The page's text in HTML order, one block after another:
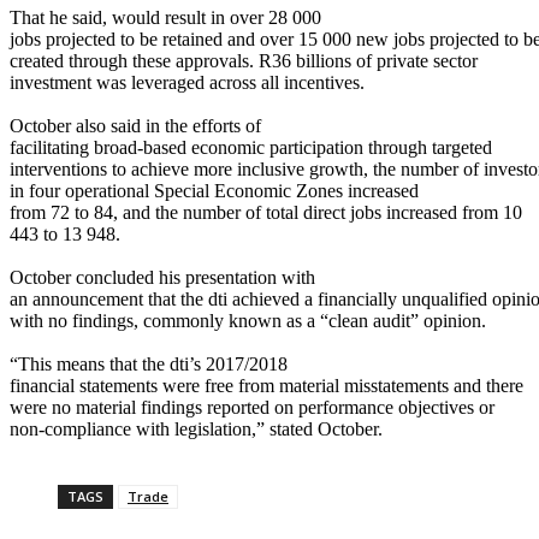
That he said, would result in over 28 000
jobs projected to be retained and over 15 000 new jobs projected to
created through these approvals. R36 billions of private sector
investment was leveraged across all incentives.
October also said in the efforts of
facilitating broad-based economic participation through targeted
interventions to achieve more inclusive growth, the number of
in four operational Special Economic Zones increased
from 72 to 84, and the number of total direct jobs increased from 10
443 to 13 948.
October concluded his presentation with
an announcement that the dti achieved a financially unqualified
with no findings, commonly known as a “clean audit” opinion.
“This means that the dti’s 2017/2018
financial statements were free from material misstatements and there
were no material findings reported on performance objectives or
non-compliance with legislation,” stated October.
TAGS Trade